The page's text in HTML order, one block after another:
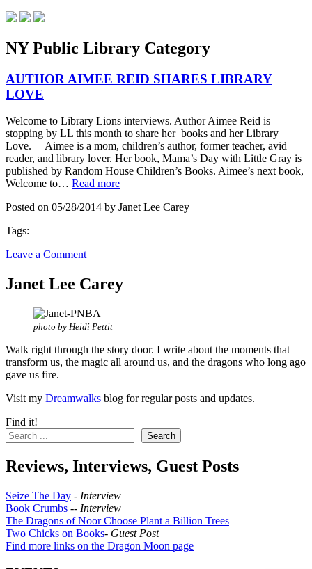
NY Public Library Category
AUTHOR AIMEE REID SHARES LIBRARY
LOVE
Welcome to Library Lions interviews. Author Aimee Reid is
stopping by LL this month to share her books and her Library
Love. Aimee is a mom, children’s author, former teacher, avid
reader, and library lover. Her book, Mama’s Day with Little Gray is
published by Random House Children’s Books. Aimee’s next book,
Welcome to… Read more
Posted on 05/28/2014 by Janet Lee Carey
Tags:
Leave a Comment
Janet Lee Carey
photo by Heidi Pettit
Walk right through the story door. I write about the moments that
transform us, the magic all around us, and the dragons who long ago
gave us fire.
Visit my Dreamwalks blog for regular posts and updates.
Find it!
Search
Reviews, Interviews, Guest Posts
Seize The Day - Interview
Book Crumbs -- Interview
The Dragons of Noor Choose Plant a Billion Trees
Two Chicks on Books- Guest Post
Find more links on the Dragon Moon page